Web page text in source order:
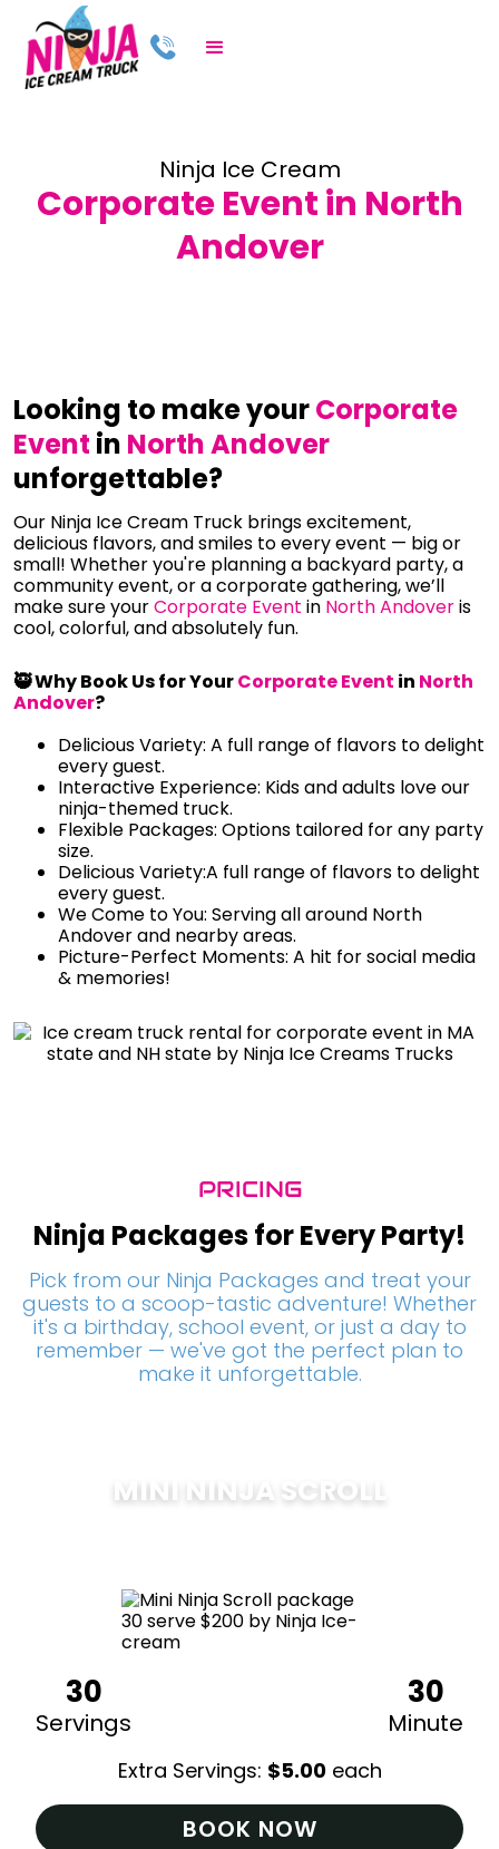
Ninja Ice Cream
Corporate Event in North
Andover
Looking to make yourCorporate
Event in North Andover
unforgettable?
Our Ninja Ice Cream Truck brings excitement,
delicious flavors, and smiles to every event — big or
small! Whether you're planning a backyard party, a
community event, or a corporate gathering, we’ll
make sure yourCorporate Event in North Andoveris
cool, colorful, and absolutely fun.
🥷 Why Book Us for YourCorporate Event in North
Andover?
Delicious Variety: A full range of flavors to delight
every guest.
Interactive Experience: Kids and adults love our
ninja-themed truck.
Flexible Packages: Options tailored for any party
size.
Delicious Variety:A full range of flavors to delight
every guest.
We Come to You: Serving all around North
Andover and nearby areas.
Picture-Perfect Moments: A hit for social media
& memories!
PRICING
Ninja Packages for Every Party!
Pick from our Ninja Packages and treat your
guests to a scoop-tastic adventure! Whether
it's a birthday, school event, or just a day to
remember — we've got the perfect plan to
make it unforgettable.
MINI NINJA SCROLL
30
Servings
30
Minute
Extra Servings: $5.00 each
BOOK NOW